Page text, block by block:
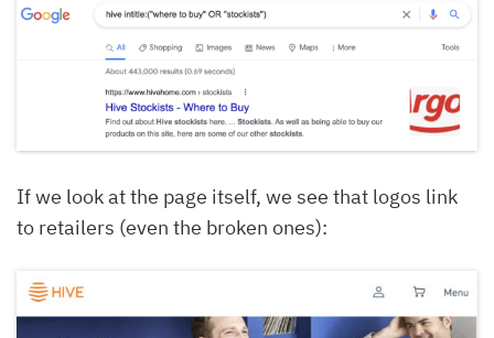
If we look at the page itself, we see that logos link
to retailers (even the broken ones):